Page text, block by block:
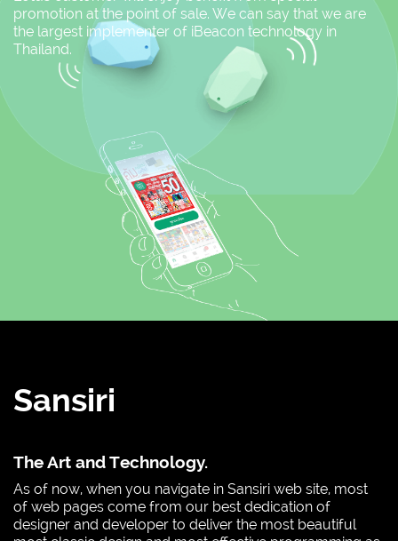
promotion at the point of sale. We can say that we are
the largest implementer of iBeacon technology in
Thailand.
Sansiri
The Art and Technology.
As of now, when you navigate in Sansiri web site, most
of web pages come from our best dedication of
designer and developer to deliver the most beautiful